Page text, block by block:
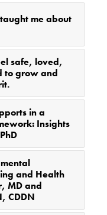
me about
safe, loved,
to grow and
in a
Insights
and Health
MD and
CDDN